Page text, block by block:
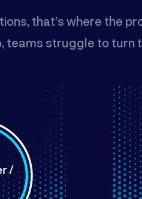
that’s where the
struggle to turn